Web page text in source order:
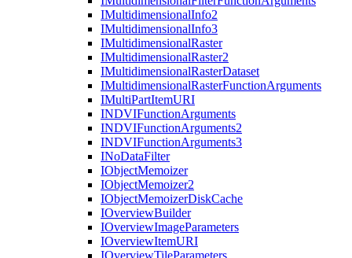
IMultidimensionalInfo2
IMultidimensionalInfo3
IMultidimensionalRaster
IMultidimensionalRaster2
IMultidimensionalRasterDataset
IMultidimensionalRasterFunctionArguments
IMultiPartItemURI
INDVIFunctionArguments
INDVIFunctionArguments2
INDVIFunctionArguments3
INoDataFilter
IObjectMemoizer
IObjectMemoizer2
IObjectMemoizerDiskCache
IOverviewBuilder
IOverviewImageParameters
IOverviewItemURI